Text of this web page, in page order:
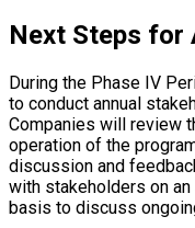
Next Steps for
During the Phase IV
to conduct annual
Companies will review
operation of the
discussion and
with stakeholders on
basis to discuss